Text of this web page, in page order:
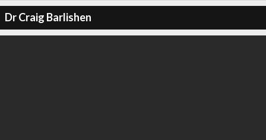
Dr Craig Barlishen